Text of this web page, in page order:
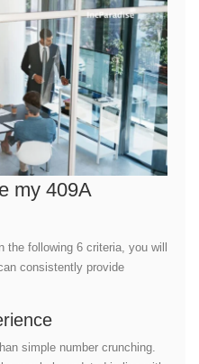
my 409A
following 6 criteria, you will
consistently provide
simple number crunching.